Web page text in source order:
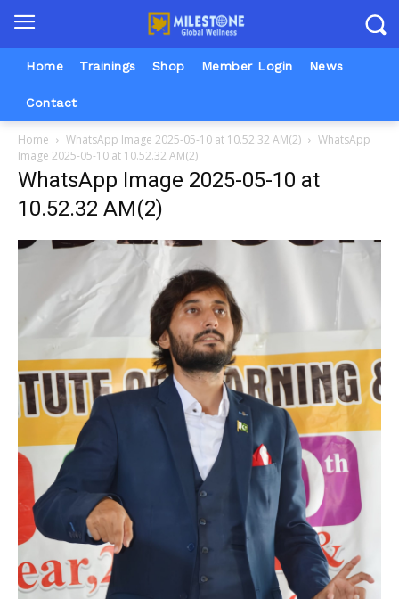
Home Trainings Shop Member Login News
Contact
Home WhatsApp Image 2025-05-10 at 10.52.32 AM(2)
WhatsApp
Image 2025-05-10 at 10.52.32 AM(2)
WhatsApp Image 2025-05-10 at
10.52.32 AM(2)